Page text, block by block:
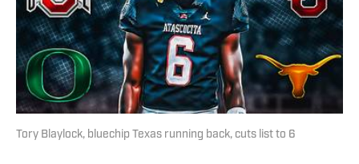
Tory Blaylock, bluechip Texas running back, cuts list to 6